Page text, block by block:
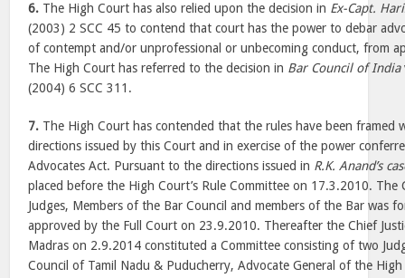
6. The High Court has also relied upon the decision in Ex-Capt.
(2003) 2 SCC 45 to contend that court has the power to debar
of contempt and/or unprofessional or unbecoming conduct, from
The High Court has referred to the decision in Bar Council of India
(2004) 6 SCC 311.
7. The High Court has contended that the rules have been framed
directions issued by this Court and in exercise of the power
Advocates Act. Pursuant to the directions issued in R.K. Anand’s
placed before the High Court’s Rule Committee on 17.3.2010. The
Judges, Members of the Bar Council and members of the Bar was
approved by the Full Court on 23.9.2010. Thereafter the Chief
Madras on 2.9.2014 constituted a Committee consisting of two
Council of Tamil Nadu & Puducherry, Advocate General of the